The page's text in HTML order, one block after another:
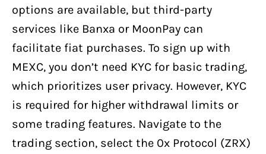
options are available, but third-party
services like Banxa or MoonPay can
facilitate fiat purchases. To sign up with
MEXC, you don’t need KYC for basic trading,
which prioritizes user privacy. However, KYC
is required for higher withdrawal limits or
some trading features. Navigate to the
trading section, select the 0x Protocol (ZRX)